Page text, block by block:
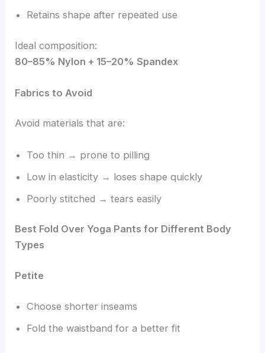
Retains shape after repeated use
Ideal composition:
80–85% Nylon + 15–20% Spandex
Fabrics to Avoid
Avoid materials that are:
Too thin → prone to pilling
Low in elasticity → loses shape quickly
Poorly stitched → tears easily
Best Fold Over Yoga Pants for Different Body
Types
Petite
Choose shorter inseams
Fold the waistband for a better fit